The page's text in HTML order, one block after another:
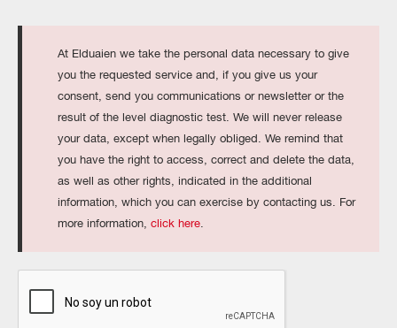
At Elduaien we take the personal data necessary to give
you the requested service and, if you give us your
consent, send you communications or newsletter or the
result of the level diagnostic test. We will never release
your data, except when legally obliged. We remind that
you have the right to access, correct and delete the data,
as well as other rights, indicated in the additional
information, which you can exercise by contacting us. For
more information, click here.